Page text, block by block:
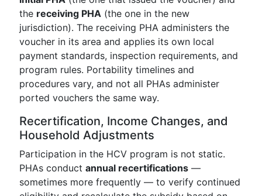
the receiving PHA (the one in the new
jurisdiction). The receiving PHA administers the
voucher in its area and applies its own local
payment standards, inspection requirements, and
program rules. Portability timelines and
procedures vary, and not all PHAs administer
ported vouchers the same way.
Recertification, Income Changes, and
Household Adjustments
Participation in the HCV program is not static.
PHAs conduct annual recertifications —
sometimes more frequently — to verify continued